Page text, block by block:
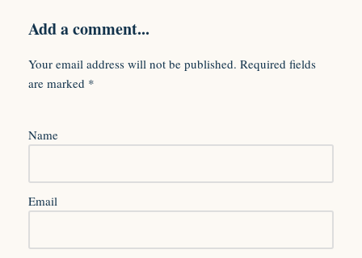
Add a comment...
Your email address will not be published. Required fields
are marked *
Name
Email